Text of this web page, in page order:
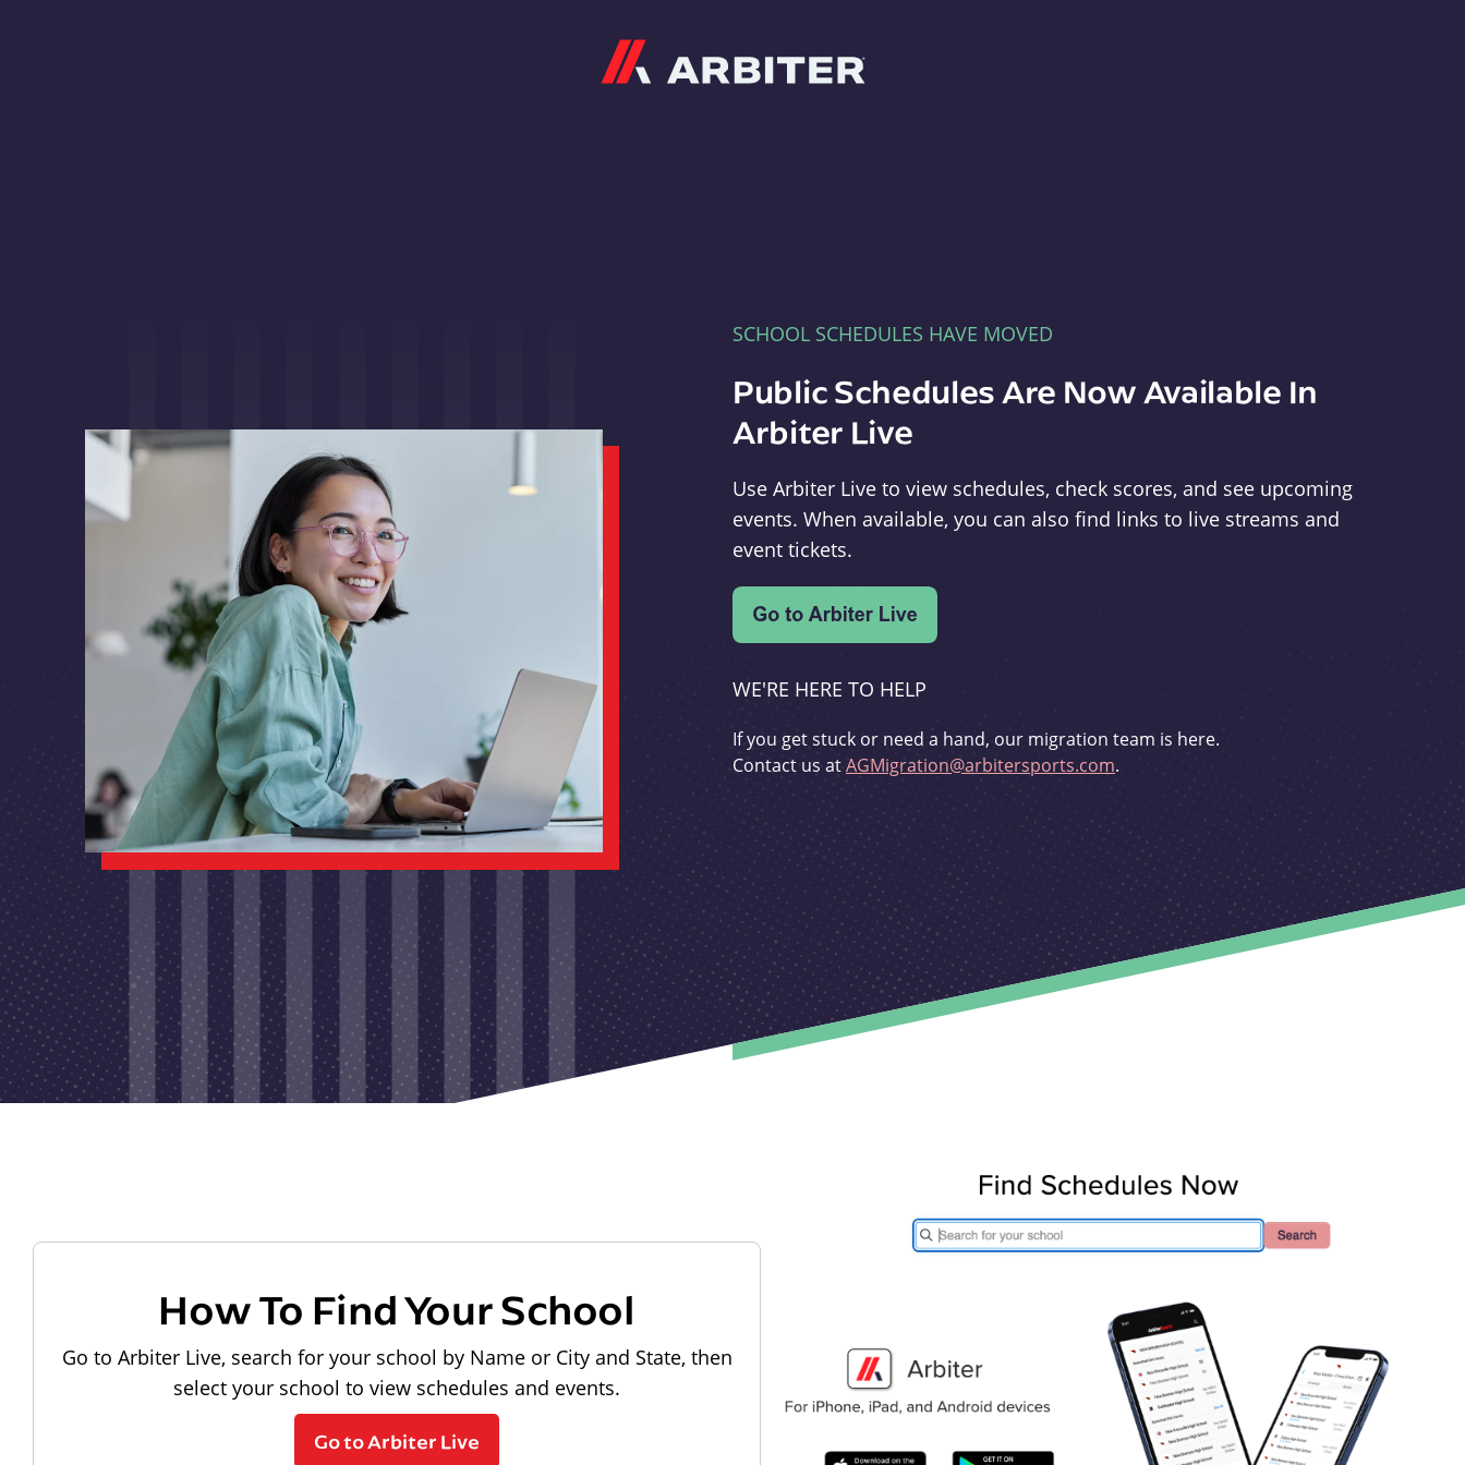
SCHOOL SCHEDULES HAVE MOVED
Public Schedules Are Now Available In
Arbiter Live
Use Arbiter Live to view schedules, check scores, and see upcoming
events. When available, you can also find links to live streams and
event tickets.
WE'RE HERE TO HELP
If you get stuck or need a hand, our migration team is here.
Contact us atAGMigration@arbitersports.com.
How To Find Your School
Go to Arbiter Live, search for your school by Name or City and State, then
select your school to view schedules and events.
Go to Arbiter Live